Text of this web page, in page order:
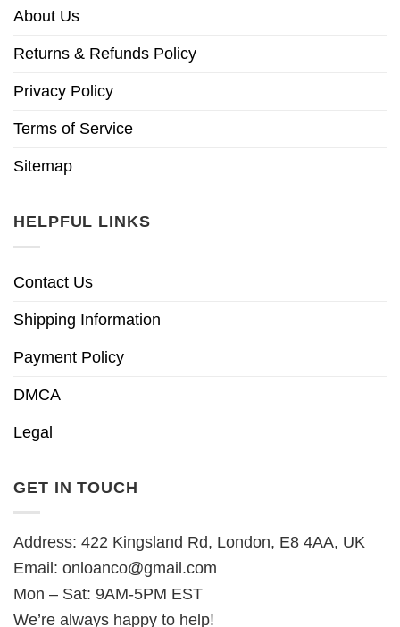
About Us
Returns & Refunds Policy
Privacy Policy
Terms of Service
Sitemap
HELPFUL LINKS
Contact Us
Shipping Information
Payment Policy
DMCA
Legal
GET IN TOUCH
Address: 422 Kingsland Rd, London, E8 4AA, UK
Email: onloanco@gmail.com
Mon – Sat: 9AM-5PM EST
We’re always happy to help!